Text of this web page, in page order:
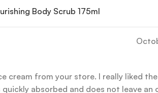
Body Scrub 175ml
cream from your store. I really liked
absorbed and does not leave an